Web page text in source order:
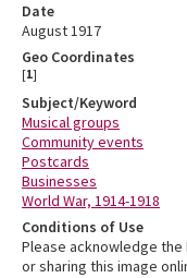
Date
August 1917
Geo Coordinates
[1]
Subject/Keyword
Musical groups
Community events
Postcards
Businesses
World War, 1914-1918
Conditions of Use
Please acknowledge the
or sharing this image